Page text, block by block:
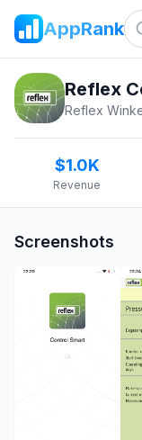
AppRank
Reflex
Reflex
$1.0K
Revenue
Screenshots